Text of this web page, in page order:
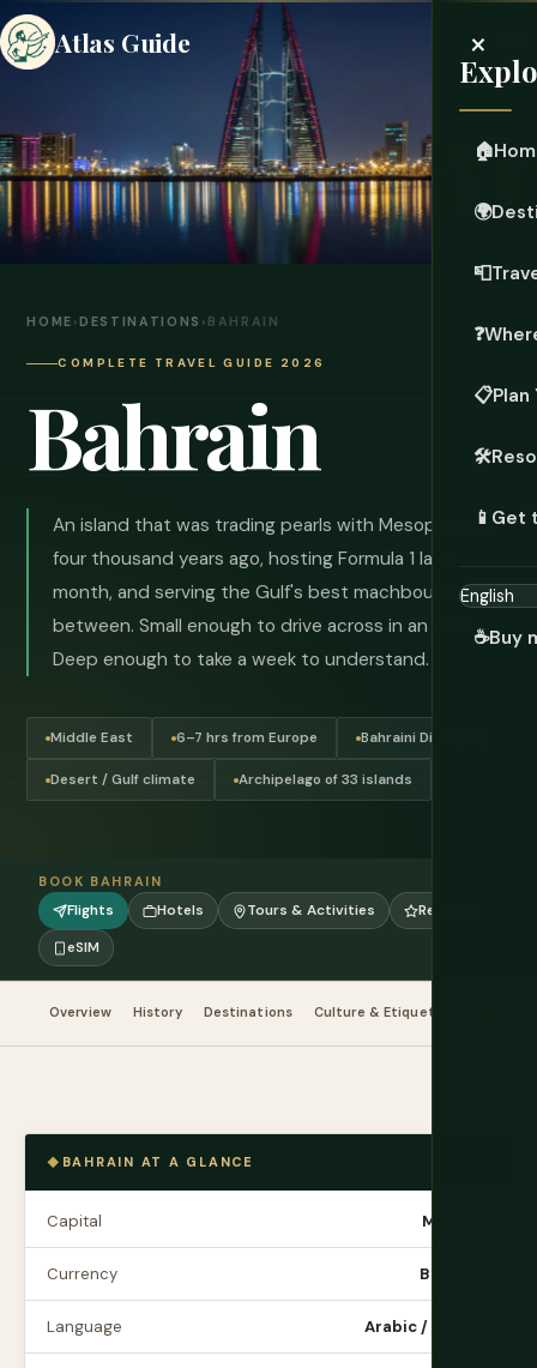
Atlas Guide ×
🏠
🌍
📮
❓
📋Plan
🛠️
📱 Get
☕Buy
HOME ›DESTINATIONS › BAHRAIN
COMPLETE TRAVEL GUIDE 2026
Bahrain
An island that was trading pearls with Mesopotamia
four thousand years ago, hosting Formula 1 last
month, and serving the Gulf's best machbous in
between. Small enough to drive across in an hour.
Deep enough to take a week to understand.
Middle East 6–7 hrs from Europe Bahraini Dinar (BD)
Desert / Gulf climate Archipelago of 33 islands
BOOK BAHRAIN
Flights Hotels Tours & Activities
Reviews
eSIM
Overview History Destinations Culture & Etiquette
BAHRAIN AT A GLANCE
Capital Manama
Currency BHD (BD)
Language Arabic / English